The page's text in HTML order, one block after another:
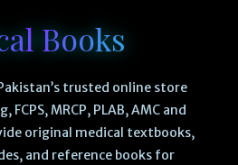
Books
trusted online store
FCPS, MRCP, PLAB, AMC and
original medical textbooks,
and reference books for